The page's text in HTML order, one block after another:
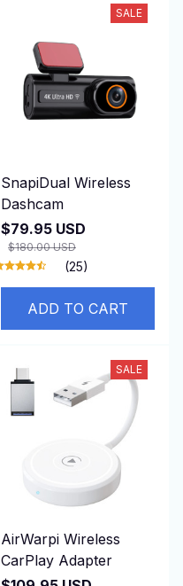
SALE
SnapiDual Wireless
Dashcam
$79.95 USD
$180.00 USD
(25)
ADD TO CART
SALE
AirWarpi Wireless
CarPlay Adapter